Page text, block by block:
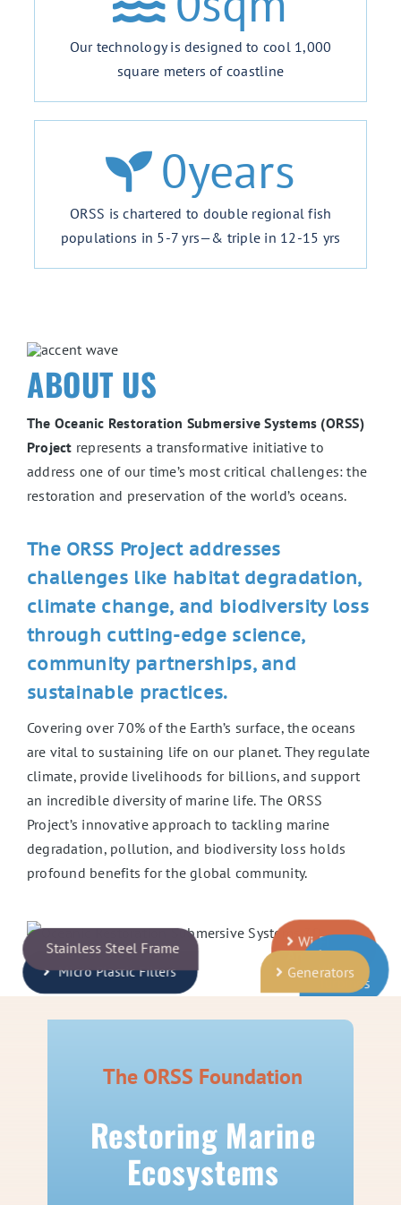
Our technology is designed to cool 1,000
square meters of coastline
0years
ORSS is chartered to double regional fish
populations in 5-7 yrs—& triple in 12-15 yrs
ABOUT US
The Oceanic Restoration Submersive Systems (ORSS)
Project represents a transformative initiative to
address one of our time’s most critical challenges: the
restoration and preservation of the world’s oceans.
The ORSS Project addresses
challenges like habitat degradation,
climate change, and biodiversity loss
through cutting-edge science,
community partnerships, and
sustainable practices.
Covering over 70% of the Earth’s surface, the oceans
are vital to sustaining life on our planet. They regulate
climate, provide livelihoods for billions, and support
an incredible diversity of marine life. The ORSS
Project’s innovative approach to tackling marine
degradation, pollution, and biodiversity loss holds
profound benefits for the global community.
Wi-Fi
Antenna
Water
Turbines
Generators
Micro Plastic Filters
Stainless Steel Frame
The ORSS Foundation
Restoring Marine
Ecosystems